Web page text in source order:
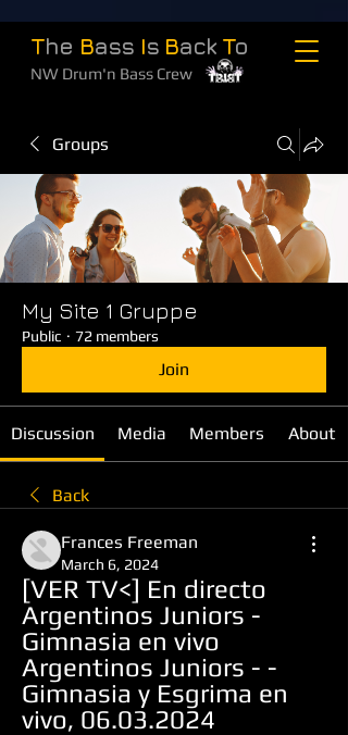
The Bass Is Back To
NW Drum'n Bass Crew
Groups
My Site 1 Gruppe
Public · 72 members
Join
Discussion Media Members About
Back
Frances Freeman
March 6, 2024
[VER TV<] En directo
Argentinos Juniors -
Gimnasia en vivo
Argentinos Juniors - -
Gimnasia y Esgrima en
vivo, 06.03.2024